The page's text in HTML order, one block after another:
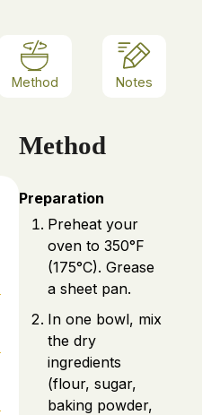
Method Notes
Method
Preparation
Preheat your
oven to 350°F
(175°C). Grease
a sheet pan.
In one bowl, mix
the dry
ingredients
(flour, sugar,
baking powder,